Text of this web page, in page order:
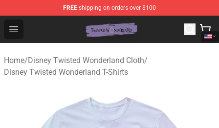
FREE shipping on orders over $100
Open menu
Twisted Wonderland Store - Official Twisted
Home/Disney Twisted Wonderland Cloth/
Disney Twisted Wonderland T-Shirts